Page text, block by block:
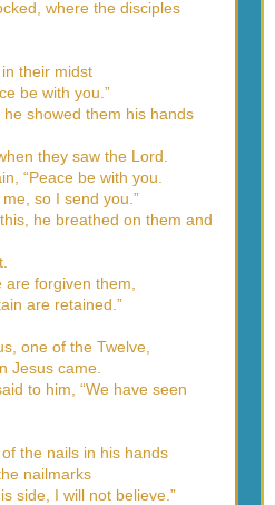
where the disciples
their midst
be with you.”
showed them his hands
they saw the Lord.
“Peace be with you.
so I send you.”
he breathed on them and
forgiven them,
are retained.”
one of the Twelve,
Jesus came.
to him, “We have seen
the nails in his hands
nailmarks
side, I will not believe.”